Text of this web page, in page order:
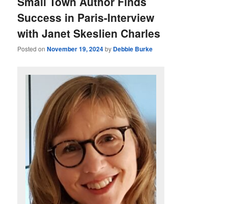
Success in Paris-Interview
with Janet Skeslien Charles
Posted onNovember 19, 2024by Debbie Burke